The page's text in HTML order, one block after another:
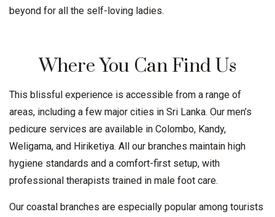
beyond for all the self-loving ladies.
Where You Can Find Us
This blissful experience is accessible from a range of
areas, including a few major cities in Sri Lanka. Our men’s
pedicure services are available in Colombo, Kandy,
Weligama, and Hiriketiya. All our branches maintain high
hygiene standards and a comfort-first setup, with
professional therapists trained in male foot care.
Our coastal branches are especially popular among tourists